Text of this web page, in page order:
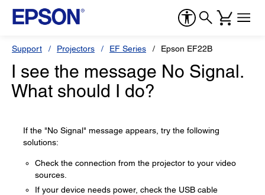
Support Projectors EF Series Epson EF22B
I see the message No Signal.
What should I do?
If the "No Signal" message appears, try the following
solutions:
Check the connection from the projector to your video
sources.
If your device needs power, check the USB cable